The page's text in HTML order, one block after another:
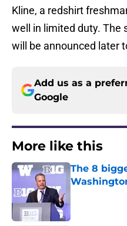
Kline, a redshirt
well in limited duty. The
will be announced later
Add us as a
Google
More like this
The 8